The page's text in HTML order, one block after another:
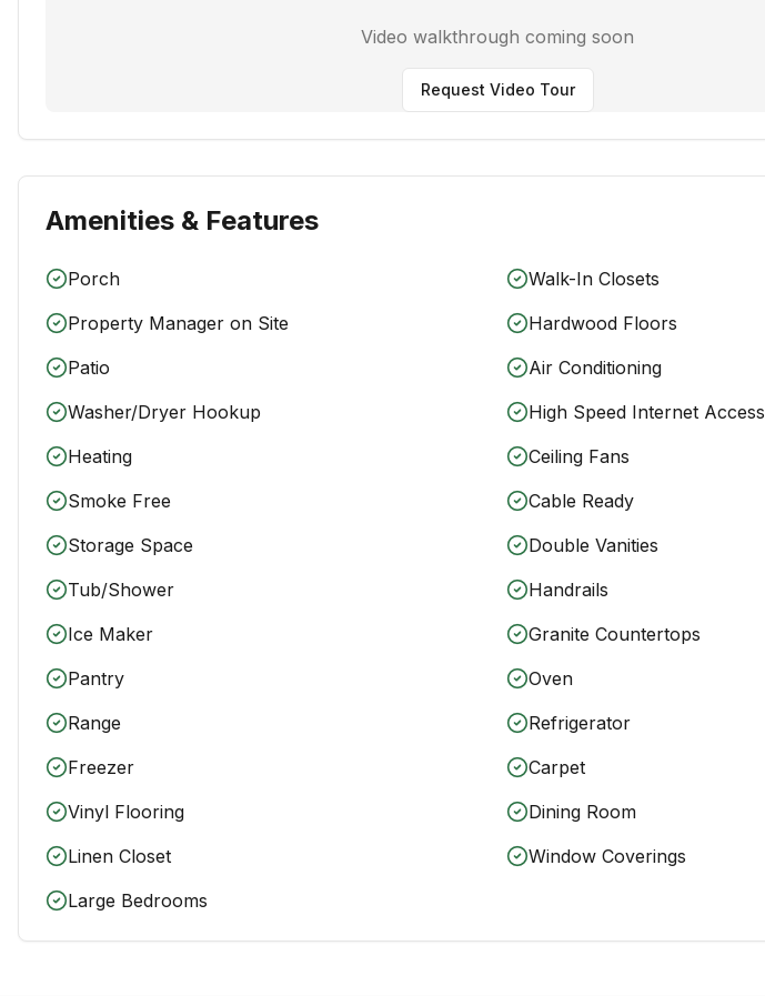
Video walkthrough coming soon
Request Video Tour
Amenities & Features
Porch
Walk-In Closets
Property Manager on Site
Hardwood Floors
Patio
Air Conditioning
Washer/Dryer Hookup
High Speed Internet Access
Heating
Ceiling Fans
Smoke Free
Cable Ready
Storage Space
Double Vanities
Tub/Shower
Handrails
Ice Maker
Granite Countertops
Pantry
Oven
Range
Refrigerator
Freezer
Carpet
Vinyl Flooring
Dining Room
Linen Closet
Window Coverings
Large Bedrooms